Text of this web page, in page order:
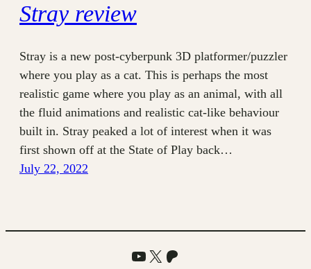
Stray review
Stray is a new post-cyberpunk 3D platformer/puzzler
where you play as a cat. This is perhaps the most
realistic game where you play as an animal, with all
the fluid animations and realistic cat-like behaviour
built in. Stray peaked a lot of interest when it was
first shown off at the State of Play back…
July 22, 2022
YouTube
X Patreon